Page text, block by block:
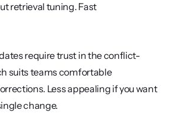
retrieval tuning. Fast
require trust in the conflict-
suits teams comfortable
Less appealing if you want
change.